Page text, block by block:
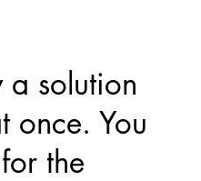
solution
once. You
the